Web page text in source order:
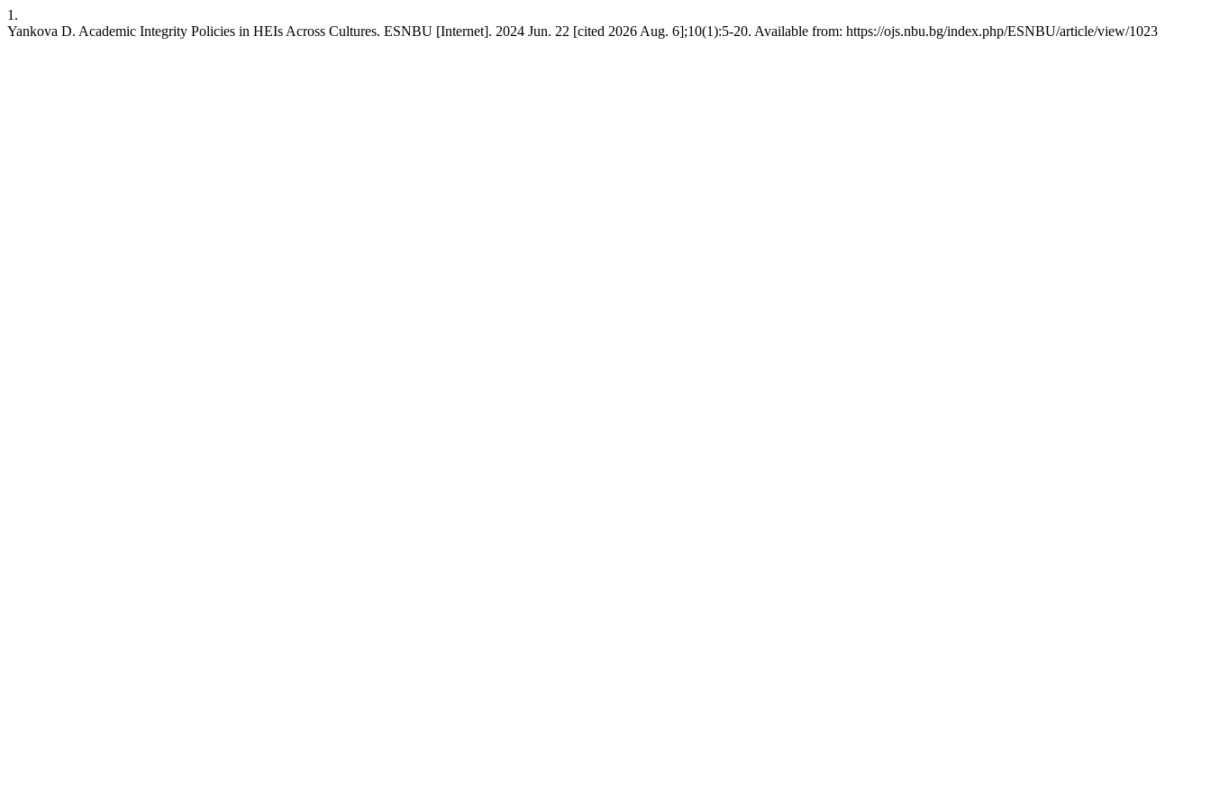
1.
Yankova D. Academic Integrity Policies in HEIs Across Cultures. ESNBU [Internet]. 2024 Jun. 22 [cited 2026 Aug. 6];10(1):5-20. Available from: https://ojs.nbu.bg/index.php/ESNBU/article/view/1023